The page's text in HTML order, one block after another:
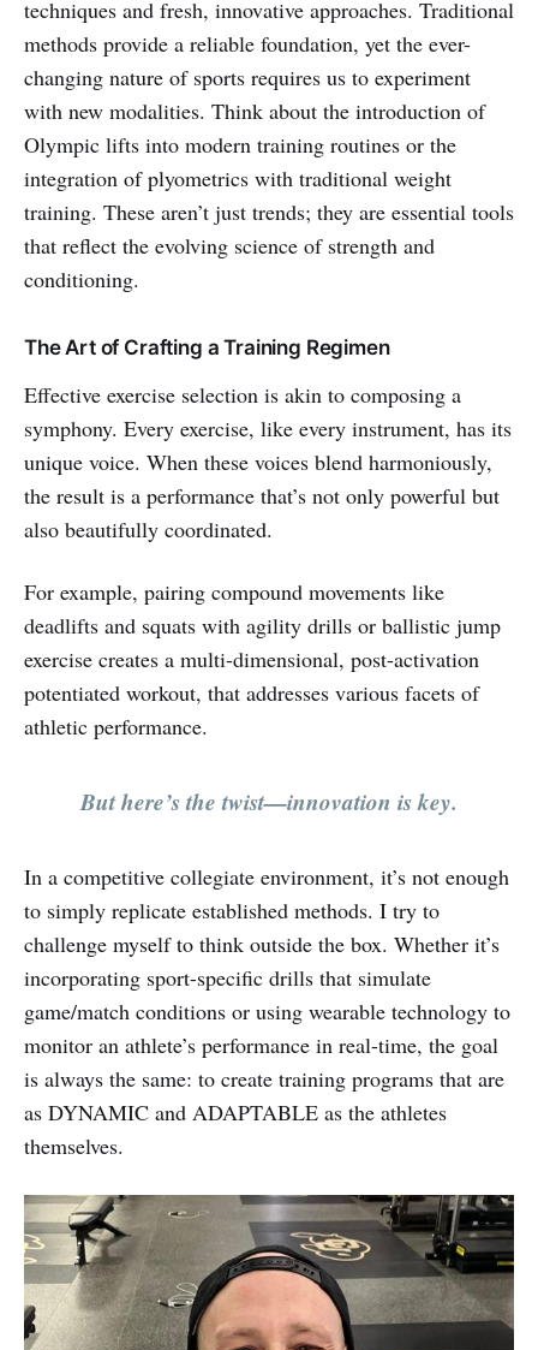
techniques and fresh, innovative approaches. Traditional
methods provide a reliable foundation, yet the ever-
changing nature of sports requires us to experiment
with new modalities. Think about the introduction of
Olympic lifts into modern training routines or the
integration of plyometrics with traditional weight
training. These aren’t just trends; they are essential tools
that reflect the evolving science of strength and
conditioning.
The Art of Crafting a Training Regimen
Effective exercise selection is akin to composing a
symphony. Every exercise, like every instrument, has its
unique voice. When these voices blend harmoniously,
the result is a performance that’s not only powerful but
also beautifully coordinated.
For example, pairing compound movements like
deadlifts and squats with agility drills or ballistic jump
exercise creates a multi-dimensional, post-activation
potentiated workout, that addresses various facets of
athletic performance.
But here’s the twist—innovation is key.
In a competitive collegiate environment, it’s not enough
to simply replicate established methods. I try to
challenge myself to think outside the box. Whether it’s
incorporating sport-specific drills that simulate
game/match conditions or using wearable technology to
monitor an athlete’s performance in real-time, the goal
is always the same: to create training programs that are
as DYNAMIC and ADAPTABLE as the athletes
themselves.